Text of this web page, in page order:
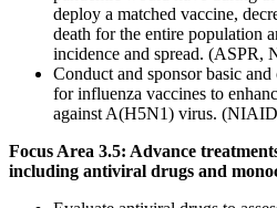
deploy a matched vaccine,
death for the entire population
incidence and spread. (ASPR,
Conduct and sponsor basic
for influenza vaccines to
against A(H5N1) virus.
Focus Area 3.5: Advance
including antiviral drugs and